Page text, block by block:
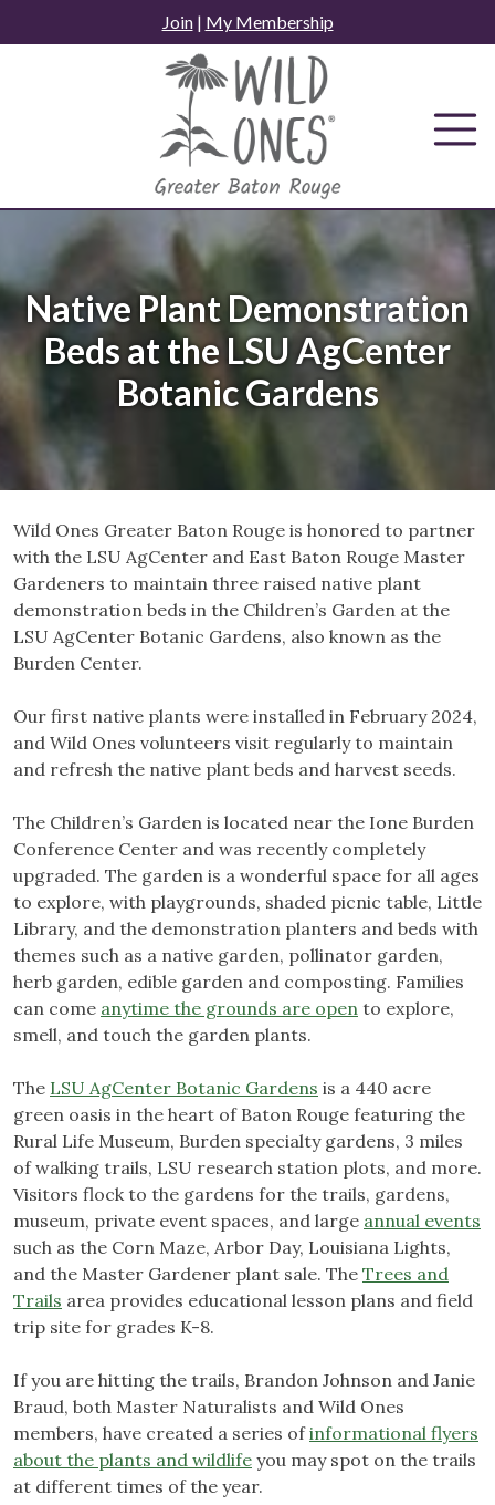
to
Join| My Membership
Native Plant Demonstration
Beds at the LSU AgCenter
Botanic Gardens
Wild Ones Greater Baton Rouge is honored to partner
with the LSU AgCenter and East Baton Rouge Master
Gardeners to maintain three raised native plant
demonstration beds in the Children’s Garden at the
LSU AgCenter Botanic Gardens, also known as the
Burden Center.
Our first native plants were installed in February 2024,
and Wild Ones volunteers visit regularly to maintain
and refresh the native plant beds and harvest seeds.
The Children’s Garden is located near the Ione Burden
Conference Center and was recently completely
upgraded. The garden is a wonderful space for all ages
to explore, with playgrounds, shaded picnic table, Little
Library, and the demonstration planters and beds with
themes such as a native garden, pollinator garden,
herb garden, edible garden and composting. Families
can come anytime the grounds are open to explore,
smell, and touch the garden plants.
The LSU AgCenter Botanic Gardens is a 440 acre
green oasis in the heart of Baton Rouge featuring the
Rural Life Museum, Burden specialty gardens, 3 miles
of walking trails, LSU research station plots, and more.
Visitors flock to the gardens for the trails, gardens,
museum, private event spaces, and large annual events
such as the Corn Maze, Arbor Day, Louisiana Lights,
and the Master Gardener plant sale. The Trees and
Trails area provides educational lesson plans and field
trip site for grades K-8.
If you are hitting the trails, Brandon Johnson and Janie
Braud, both Master Naturalists and Wild Ones
members, have created a series ofinformational flyers
about the plants and wildlife you may spot on the trails
at different times of the year.